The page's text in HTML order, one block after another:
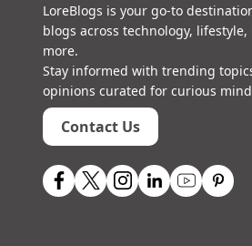
LoreBlogs is your go-to
blogs across technology,
more.
Stay informed with trending
opinions curated for curious
Contact Us